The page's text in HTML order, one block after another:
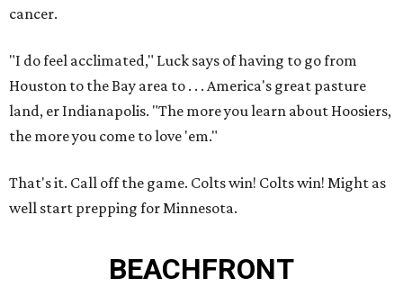
cancer.
"I do feel acclimated," Luck says of having to go from
Houston to the Bay area to . . . America's great pasture
land, er Indianapolis. "The more you learn about Hoosiers,
the more you come to love 'em."
That's it. Call off the game. Colts win! Colts win! Might as
well start prepping for Minnesota.
BEACHFRONT